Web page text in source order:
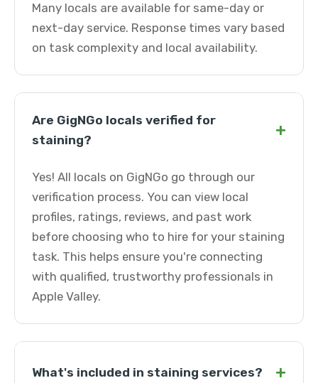
Many locals are available for same-day or
next-day service. Response times vary based
on task complexity and local availability.
Are GigNGo locals verified for
staining?
+
Yes! All locals on GigNGo go through our
verification process. You can view local
profiles, ratings, reviews, and past work
before choosing who to hire for your staining
task. This helps ensure you're connecting
with qualified, trustworthy professionals in
Apple Valley.
What's included in staining services? +